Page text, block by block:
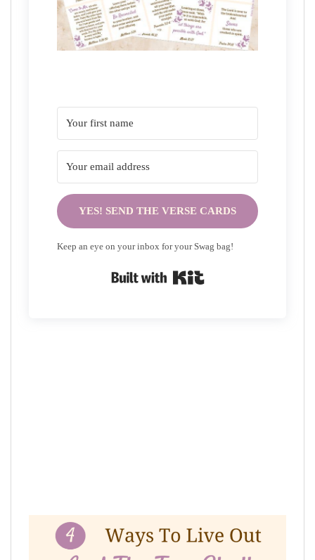
YES! SEND THE VERSE CARDS
Keep an eye on your inbox for your Swag bag!
Built with Kit